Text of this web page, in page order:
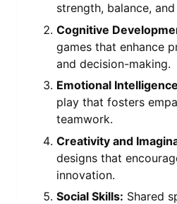
strength, balance,
Cognitive
games that enhance
and decision-making.
Emotional
play that fosters
teamwork.
Creativity and
designs that
innovation.
Social Skills: Shared